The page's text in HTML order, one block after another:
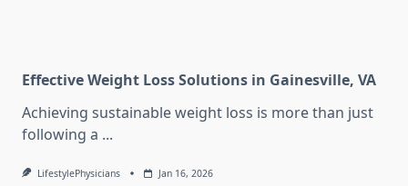
Effective Weight Loss Solutions in Gainesville, VA
Achieving sustainable weight loss is more than just
following a ...
LifestylePhysicians Jan 16, 2026